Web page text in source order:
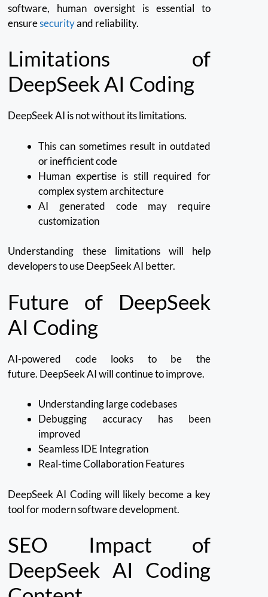
software, human oversight is essential to
ensuresecurityand reliability.
Limitations of
DeepSeek AI Coding
DeepSeek AI is not without its limitations.
This can sometimes result in outdated
or inefficient code
Human expertise is still required for
complex system architecture
AI generated code may require
customization
Understanding these limitations will help
developers to use DeepSeek AI better.
Future of DeepSeek
AI Coding
AI-powered code looks to be the
future. DeepSeek AI will continue to improve.
Understanding large codebases
Debugging accuracy has been
improved
Seamless IDE Integration
Real-time Collaboration Features
DeepSeek AI Coding will likely become a key
tool for modern software development.
SEO Impact of
DeepSeek AI Coding